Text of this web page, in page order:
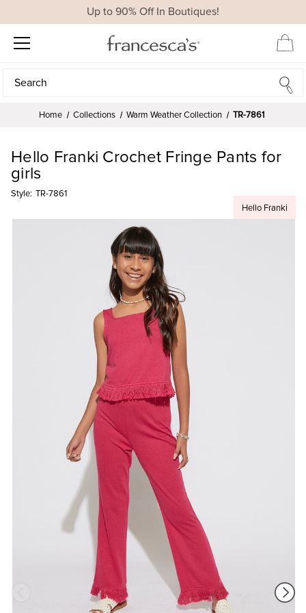
Up to 90% Off In Boutiques!
Search
Search
Home Collections Warm Weather Collection TR-7861
Hello Franki
Hello Franki Crochet Fringe Pants for
girls
Style: TR-7861